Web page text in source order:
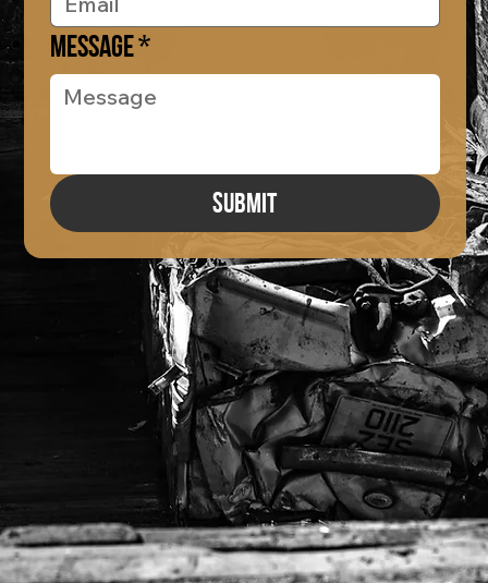
Message*
Submit